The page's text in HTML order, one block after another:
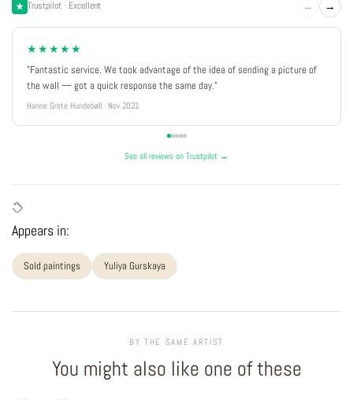
Trustpilot · Excellent ← →
★★★★★
"Fantastic service. We took advantage of the idea of sending a picture of
the wall — got a quick response the same day."
Hanne Grete Hundebøll · Nov 2021
See all reviews on Trustpilot →
Appears in:
Sold paintings Yuliya Gurskaya
BY THE SAME ARTIST
You might also like one of these